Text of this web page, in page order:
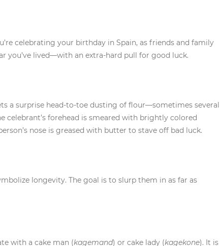
celebrating your birthday in Spain, as friends and family
you’ve lived—with an extra-hard pull for good luck.
a surprise head-to-toe dusting of flour—sometimes several
celebrant’s forehead is smeared with brightly colored
nose is greased with butter to stave off bad luck.
longevity. The goal is to slurp them in as far as
with a cake man (kagemand) or cake lady (kagekone). It is